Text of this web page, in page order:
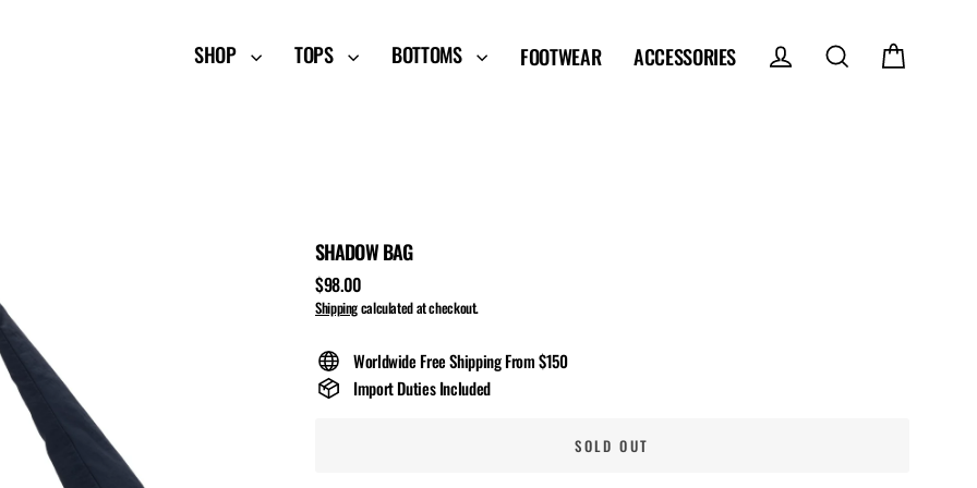
SHOP TOPS BOTTOMS FOOTWEAR
ACCESSORIES
SHADOW BAG
Regular
price
$98.00
Shippingcalculated at checkout.
Worldwide Free Shipping From $150
Import Duties Included
SOLD OUT